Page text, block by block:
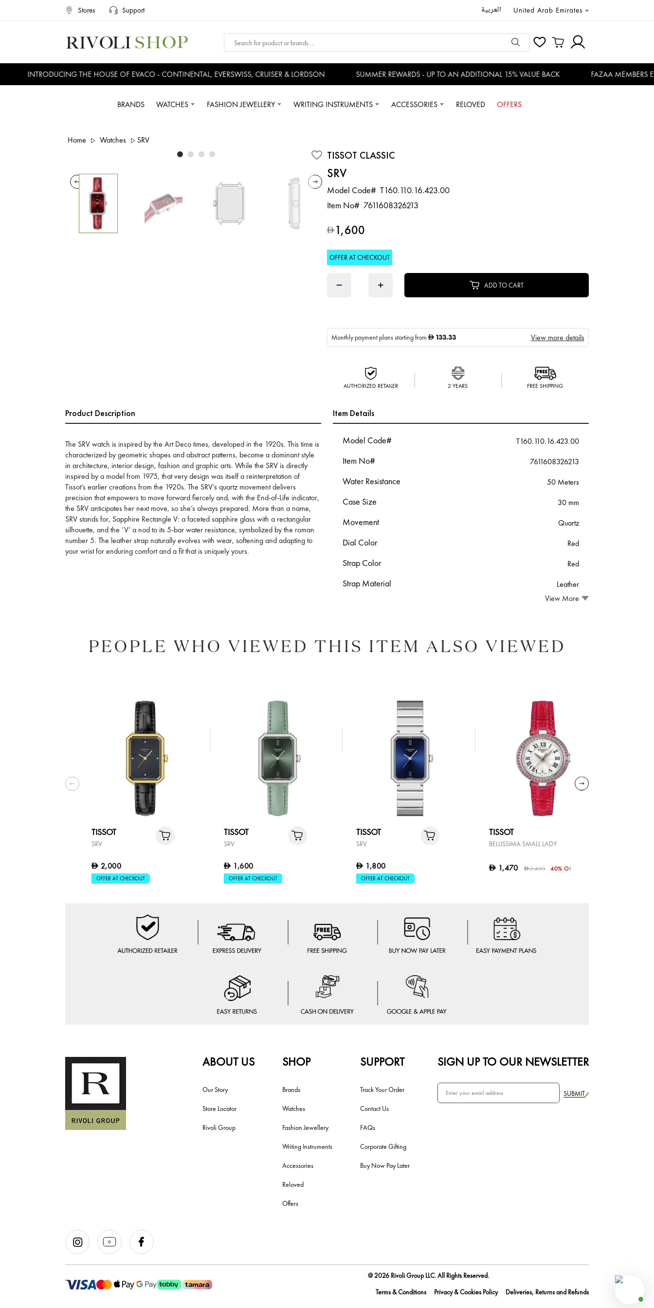
Stores Support العربية United Arab Emirates
INTRODUCING THE HOUSE OF EVACO - CONTINENTAL, EVERSWISS, CRUISER & LORDSON SUMMER REWARDS - UP TO AN ADDITIONAL 15% VALUE BACK FAZAA MEMBERS
BRANDS WATCHES FASHION JEWELLERY WRITING INSTRUMENTS ACCESSORIES RELOVED OFFERS
Home Watches SRV
TISSOT CLASSIC
SRV
Model Code# T160.110.16.423.00
Item No# 7611608326213
D1,600
OFFER AT CHECKOUT
− + ADD TO CART
Monthly payment plans starting from D 133.33 View more details
AUTHORIZED RETAILER 2 YEARS FREE SHIPPING
Product Description
The SRV watch is inspired by the Art Deco times, developed in the 1920s. This time is
characterized by geometric shapes and abstract patterns, become a dominant style
in architecture, interior design, fashion and graphic arts. While the SRV is directly
inspired by a model from 1975, that very design was itself a reinterpretation of
Tissot’s earlier creations from the 1920s. The SRV’s quartz movement delivers
precision that empowers to move forward fiercely and, with the End-of-Life indicator,
the SRV anticipates her next move, so she’s always prepared. More than a name,
SRV stands for, Sapphire Rectangle V: a faceted sapphire glass with a rectangular
silhouette, and the ‘V’ a nod to its 5-bar water resistance, symbolized by the roman
number 5. The leather strap naturally evolves with wear, softening and adapting to
your wrist for enduring comfort and a fit that is uniquely yours.
Item Details
Model Code# T160.110.16.423.00
Item No# 7611608326213
Water Resistance 50 Meters
Case Size 30 mm
Movement Quartz
Dial Color Red
Strap Color Red
Strap Material
Leather
View More
PEOPLE WHO VIEWED THIS ITEM ALSO VIEWED
TISSOT
SRV
D 2,000
OFFER AT CHECKOUT
TISSOT
SRV
D 1,600
OFFER AT CHECKOUT
TISSOT
SRV
D 1,800
OFFER AT CHECKOUT
TISSOT
BELLISSIMA SMALL LADY
D 1,470 D2,450 40% OFF
ABOUT US
Our Story
Store Locator
Rivoli Group
SHOP
Brands
Watches
Fashion Jewellery
Writing Instruments
Accessories
Reloved
Offers
SUPPORT
Track Your Order
Contact Us
FAQs
Corporate Gifting
Buy Now Pay Later
SIGN UP TO OUR NEWSLETTER
SUBMIT
@ 2026 Rivoli Group LLC. All Rights Reserved.
Terms & Conditions
Privacy & Cookies Policy Deliveries, Returns and Refunds